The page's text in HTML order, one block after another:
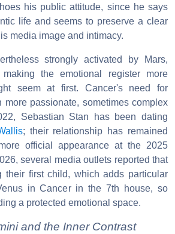
his public attitude, since he says
life and seems to preserve a clear
media image and intimacy.
strongly activated by Mars,
the emotional register more
seem at first. Cancer's need for
more passionate, sometimes complex
Sebastian Stan has been dating
; their relationship has remained
official appearance at the 2025
several media outlets reported that
their first child, which adds particular
in Cancer in the 7th house, so
a protected emotional space.
and the Inner Contrast